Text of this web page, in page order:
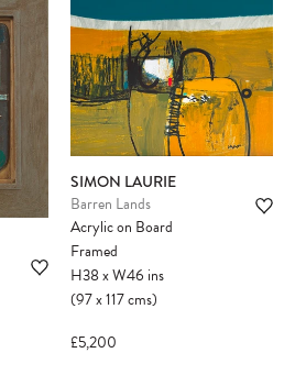
SIMON LAURIE
Barren Lands
Acrylic on Board
Framed
H38xW46 ins
(97x117cms)
£5,200